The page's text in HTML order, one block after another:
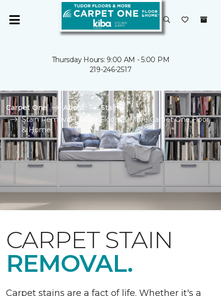
Thursday Hours: 9:00 AM - 5:00 PM
219-246-2517
Carpet One About
Stains
Stain Removal | Tudor Floors & More Carpet One Floor
& Home
CARPET STAIN
REMOVAL.
Carpet stains are a fact of life. Whether it's a